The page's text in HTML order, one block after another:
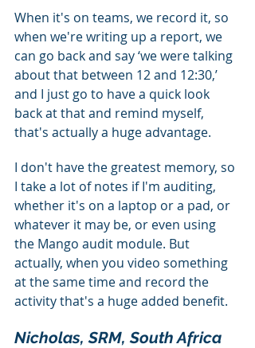
When it's on teams, we record it, so
when we're writing up a report, we
can go back and say ‘we were talking
about that between 12 and 12:30,’
and I just go to have a quick look
back at that and remind myself,
that's actually a huge advantage.
I don't have the greatest memory, so
I take a lot of notes if I'm auditing,
whether it's on a laptop or a pad, or
whatever it may be, or even using
the Mango audit module. But
actually, when you video something
at the same time and record the
activity that's a huge added benefit.
Nicholas, SRM, South Africa